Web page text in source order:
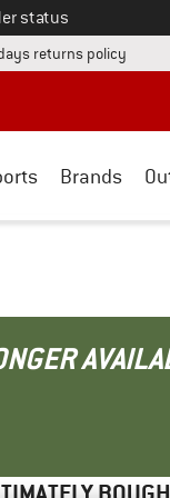
status
an information box
returns policy
Brands